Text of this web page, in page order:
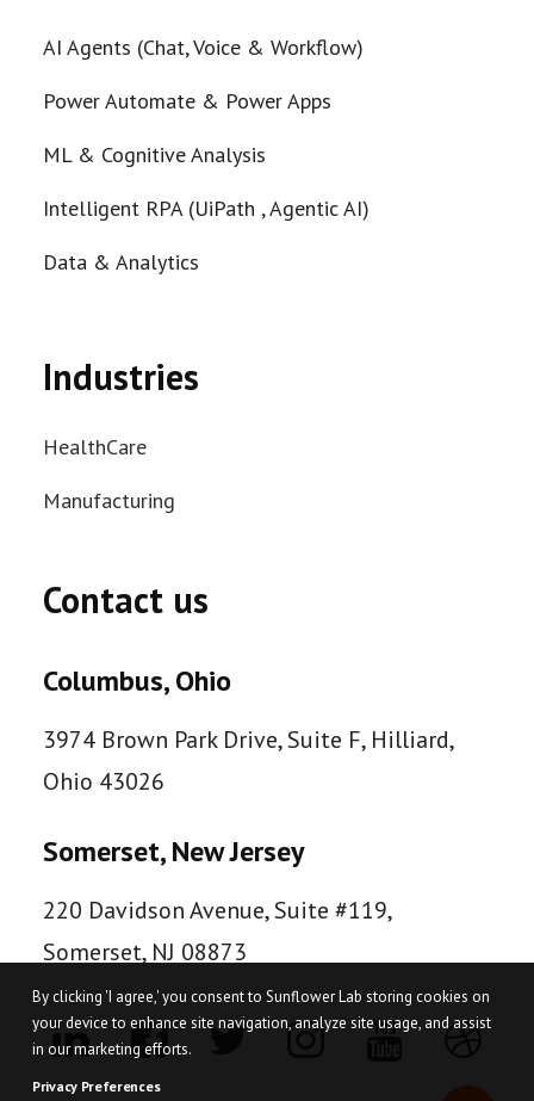
AI Agents (Chat, Voice & Workflow)
Power Automate & Power Apps
ML & Cognitive Analysis
Intelligent RPA (UiPath , Agentic AI)
Data & Analytics
Industries
HealthCare
Manufacturing
Contact us
Columbus, Ohio
3974 Brown Park Drive, Suite F, Hilliard,
Ohio 43026
Somerset, New Jersey
220 Davidson Avenue, Suite #119,
Somerset, NJ 08873
By clicking 'I agree,' you consent to Sunflower Lab storing cookies on
your device to enhance site navigation, analyze site usage, and assist
in our marketing efforts.
Privacy Preferences